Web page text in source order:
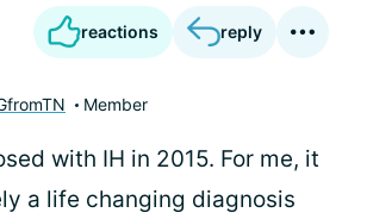
reactions reply
Member
with IH in 2015. For me, it
a life changing diagnosis